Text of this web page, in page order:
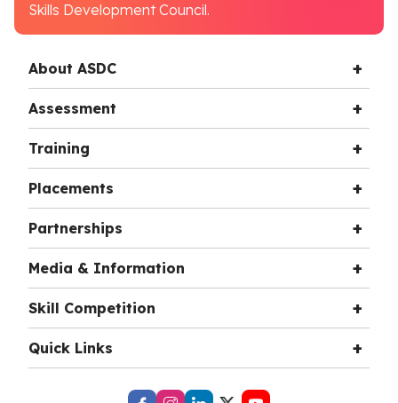
Skills Development Council.
About ASDC
Assessment
Training
Placements
Partnerships
Media & Information
Skill Competition
Quick Links